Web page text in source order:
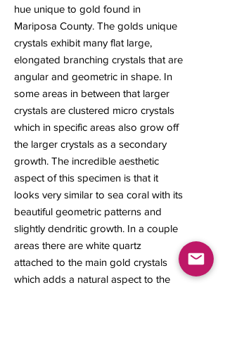
hue unique to gold found in
Mariposa County. The golds unique
crystals exhibit many flat large,
elongated branching crystals that are
angular and geometric in shape. In
some areas in between that larger
crystals are clustered micro crystals
which in specific areas also grow off
the larger crystals as a secondary
growth. The incredible aesthetic
aspect of this specimen is that it
looks very similar to sea coral with its
beautiful geometric patterns and
slightly dendritic growth. In a couple
areas there are white quartz
attached to the main gold crystals
which adds a natural aspect to the